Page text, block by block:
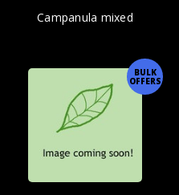
BULK
OFFERS
Campanula mixed